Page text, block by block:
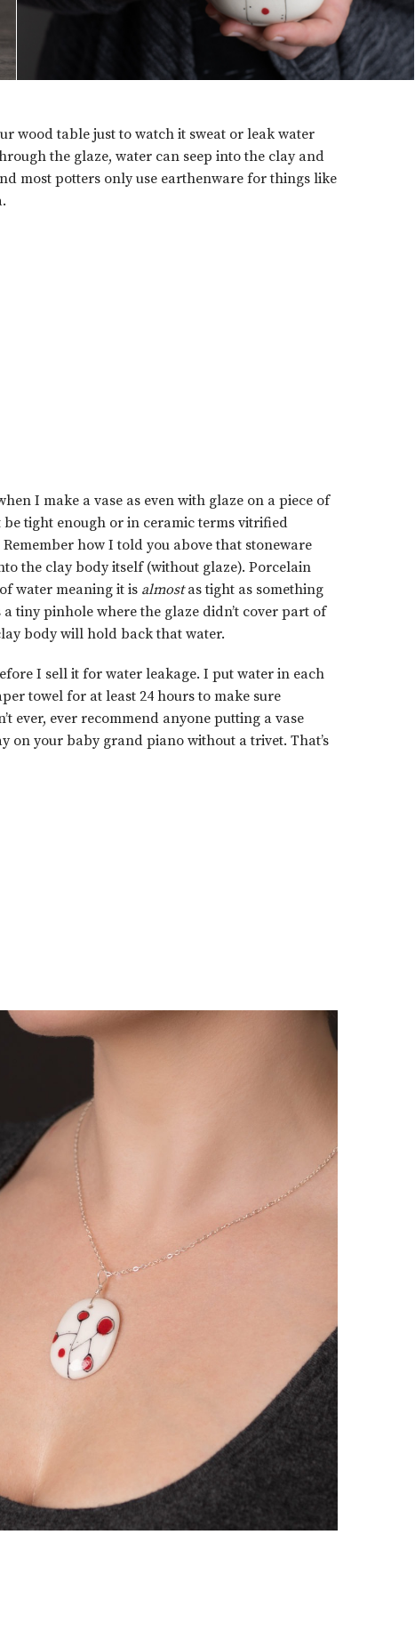
wood table just to watch it sweat or leak water
the glaze, water can seep into the clay and
most potters only use earthenware for things like
I make a vase as even with glaze on a piece of
be tight enough or in ceramic terms vitrified
how I told you above that stoneware
the clay body itself (without glaze). Porcelain
water meaning it is almostas tight as something
a tiny pinhole where the glaze didn’t cover part of
body will hold back that water.
I sell it for water leakage. I put water in each
towel for at least 24 hours to make sure
ever, ever recommend anyone putting a vase
on your baby grand piano without a trivet. That’s